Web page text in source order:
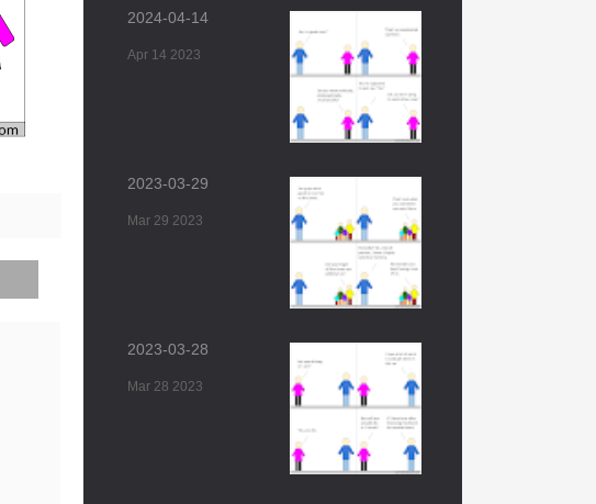
2024-04-14
Apr 14 2023
2023-03-29
Mar 29 2023
2023-03-28
Mar 28 2023